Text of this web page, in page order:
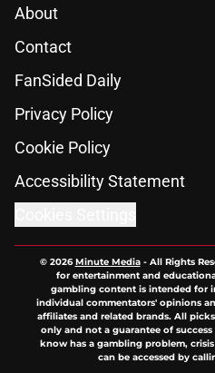
About
Contact
FanSided Daily
Privacy Policy
Cookie Policy
Accessibility Statement
© 2026Minute Media- All Rights
for entertainment and
gambling content is intended for
individual commentators' opinions
affiliates and related brands. All
only and not a guarantee of
know has a gambling problem,
can be accessed by